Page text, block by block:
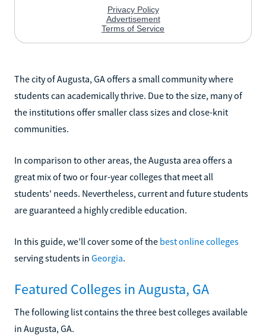
The city of Augusta, GA offers a small community where
students can academically thrive. Due to the size, many of
the institutions offer smaller class sizes and close-knit
communities.
In comparison to other areas, the Augusta area offers a
great mix of two or four-year colleges that meet all
students' needs. Nevertheless, current and future students
are guaranteed a highly credible education.
In this guide, we’ll cover some of the best online colleges
serving students in Georgia.
Featured Colleges in Augusta, GA
The following list contains the three best colleges available
in Augusta, GA.